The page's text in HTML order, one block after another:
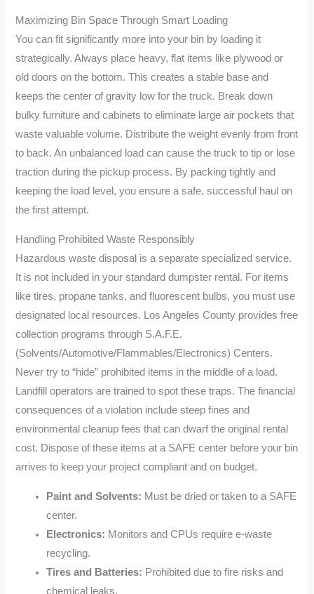
Maximizing Bin Space Through Smart Loading
You can fit significantly more into your bin by loading it
strategically. Always place heavy, flat items like plywood or
old doors on the bottom. This creates a stable base and
keeps the center of gravity low for the truck. Break down
bulky furniture and cabinets to eliminate large air pockets that
waste valuable volume. Distribute the weight evenly from front
to back. An unbalanced load can cause the truck to tip or lose
traction during the pickup process. By packing tightly and
keeping the load level, you ensure a safe, successful haul on
the first attempt.
Handling Prohibited Waste Responsibly
Hazardous waste disposal is a separate specialized service.
It is not included in your standard dumpster rental. For items
like tires, propane tanks, and fluorescent bulbs, you must use
designated local resources. Los Angeles County provides free
collection programs through S.A.F.E.
(Solvents/Automotive/Flammables/Electronics) Centers.
Never try to “hide” prohibited items in the middle of a load.
Landfill operators are trained to spot these traps. The financial
consequences of a violation include steep fines and
environmental cleanup fees that can dwarf the original rental
cost. Dispose of these items at a SAFE center before your bin
arrives to keep your project compliant and on budget.
Paint and Solvents: Must be dried or taken to a SAFE
center.
Electronics: Monitors and CPUs require e-waste
recycling.
Tires and Batteries: Prohibited due to fire risks and
chemical leaks.